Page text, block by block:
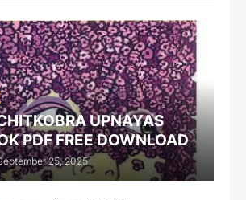
CHITKOBRA UPNAYAS
PDF FREE DOWNLOAD
25, 2025